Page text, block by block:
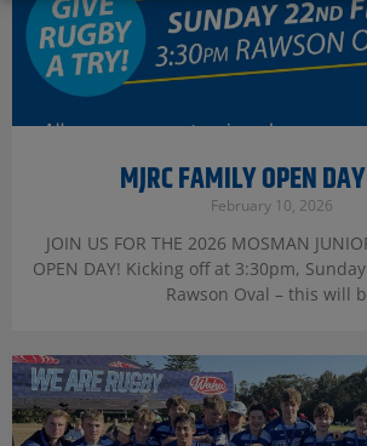
MJRC FAMILY OPEN
February 10, 2026
JOIN US FOR THE 2026 MOSMAN
OPEN DAY! Kicking off at 3:30pm,
Rawson Oval – this will